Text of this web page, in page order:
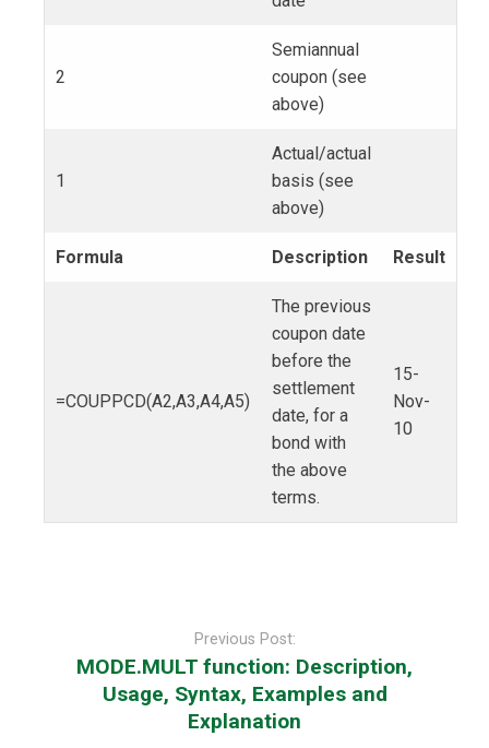
2
Semiannual
coupon (see
above)
1
Actual/actual
basis (see
above)
Formula Description Result
=COUPPCD(A2,A3,A4,A5)
The previous
coupon date
before the
settlement
date, for a
bond with
the above
terms.
15-
Nov-
10
Previous Post:
MODE.MULT function: Description,
Usage, Syntax, Examples and
Explanation